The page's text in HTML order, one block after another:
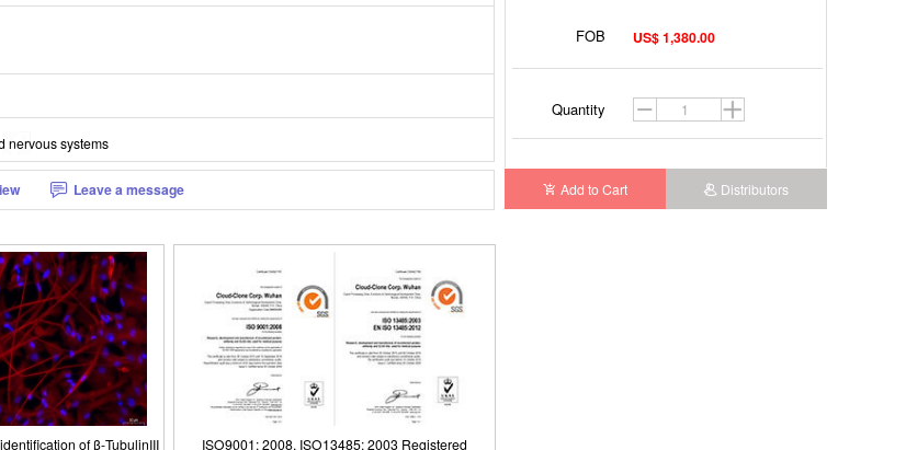
FOB US$ 1,380.00
Quantity
Add to Cart Distributors
nervous systems
Leave a message
of β-TubulinIII
Cerebral Cortex Neuron
2003 Registered ISO9001: 2008, ISO13485: 2003 Registered